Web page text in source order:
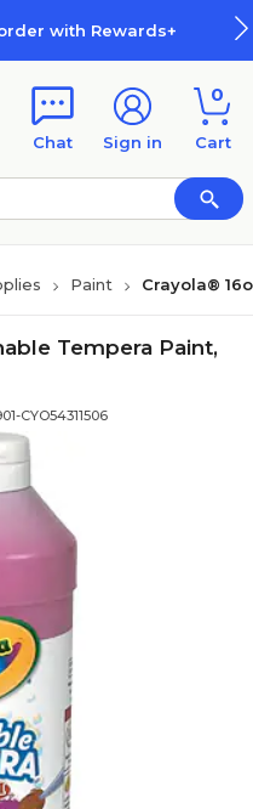
with Rewards+
Chat Sign in
0
Cart
Paint Crayola®
Tempera Paint,
CYO54311506